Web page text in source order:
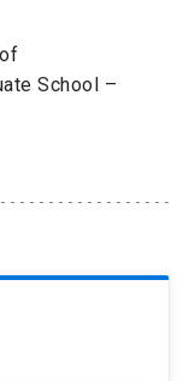
School –